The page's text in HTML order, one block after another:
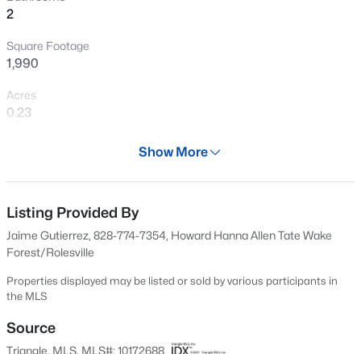
Beds Baths
7121 Winburne Ct Lot LO55, Wake Forest, NC 27587
MLS#: 10185041
2
Square Footage
1,990
Acres
0.23
61 Days
Property Type
Residential
Property Sub Type
Show More
Listing Provided By
Jaime Gutierrez, 828-774-7354, Howard Hanna Allen Tate Wake
Forest/Rolesville
Properties displayed may be listed or sold by various participants in
the MLS
Source
Triangle, MLS, MLS#: 10172688